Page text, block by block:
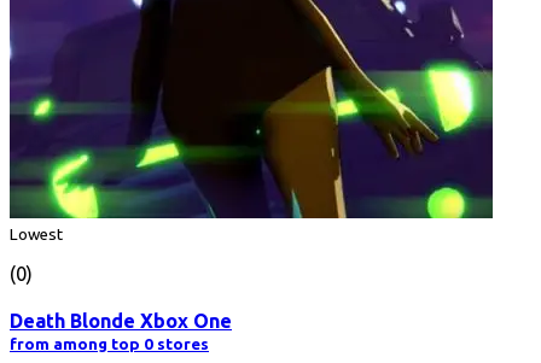
Lowest
(0)
Death Blonde Xbox One
from among top 0 stores